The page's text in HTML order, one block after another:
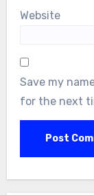
Website
Save my
for the next